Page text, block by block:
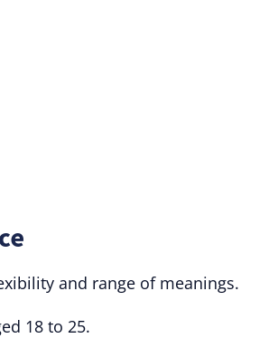
and range of meanings.
18 to 25.